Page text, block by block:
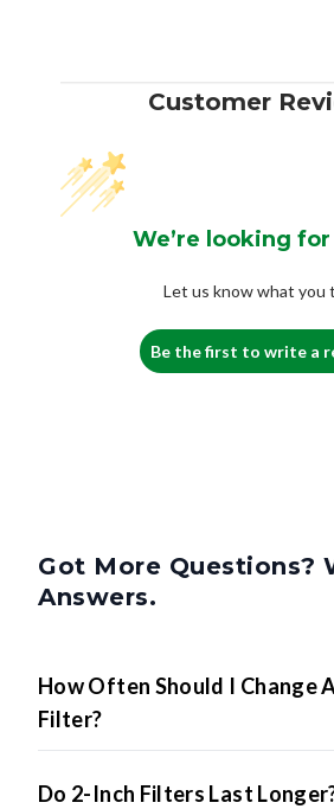
Customer
We’re looking
Let us know what you
Be the first to write a
Got More Questions?
Answers.
How Often Should I Change
Filter?
Do 2-Inch Filters Last